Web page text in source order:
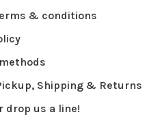
& conditions
Shipping & Returns
drop us a line!